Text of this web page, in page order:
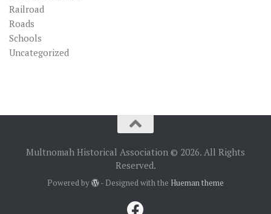
Railroad
Roads
Schools
Uncategorized
Multnomah Historical Association © 2026. All Rights
Reserved.
Powered by - Designed with theHueman theme